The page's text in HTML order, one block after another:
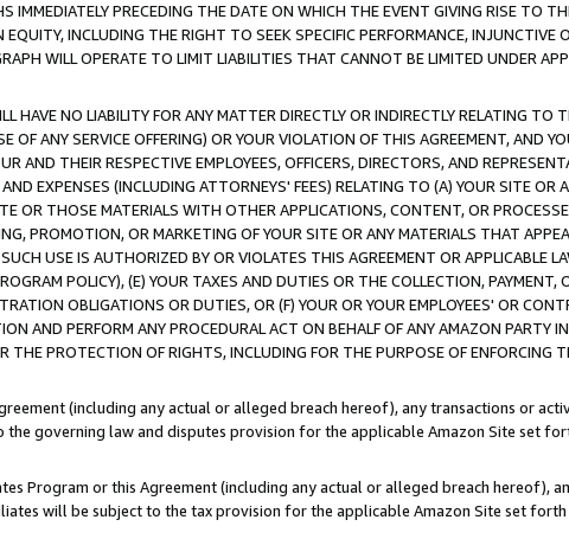
IMMEDIATELY PRECEDING THE DATE ON WHICH THE EVENT GIVING RISE TO
INCLUDING THE RIGHT TO SEEK SPECIFIC PERFORMANCE, INJUNCTIVE
WILL OPERATE TO LIMIT LIABILITIES THAT CANNOT BE LIMITED UNDER
HAVE NO LIABILITY FOR ANY MATTER DIRECTLY OR INDIRECTLY RELATING TO
ANY SERVICE OFFERING) OR YOUR VIOLATION OF THIS AGREEMENT, AND
AND THEIR RESPECTIVE EMPLOYEES, OFFICERS, DIRECTORS, AND
EXPENSES (INCLUDING ATTORNEYS' FEES) RELATING TO (A) YOUR SITE OR
OR THOSE MATERIALS WITH OTHER APPLICATIONS, CONTENT, OR
PROMOTION, OR MARKETING OF YOUR SITE OR ANY MATERIALS THAT
USE IS AUTHORIZED BY OR VIOLATES THIS AGREEMENT OR APPLICABLE
POLICY), (E) YOUR TAXES AND DUTIES OR THE COLLECTION, PAYMENT,
OBLIGATIONS OR DUTIES, OR (F) YOUR OR YOUR EMPLOYEES' OR
AND PERFORM ANY PROCEDURAL ACT ON BEHALF OF ANY AMAZON PARTY
THE PROTECTION OF RIGHTS, INCLUDING FOR THE PURPOSE OF ENFORCING
(including any actual or alleged breach hereof), any transactions or
governing law and disputes provision for the applicable Amazon Site set
Program or this Agreement (including any actual or alleged breach hereof),
will be subject to the tax provision for the applicable Amazon Site set forth